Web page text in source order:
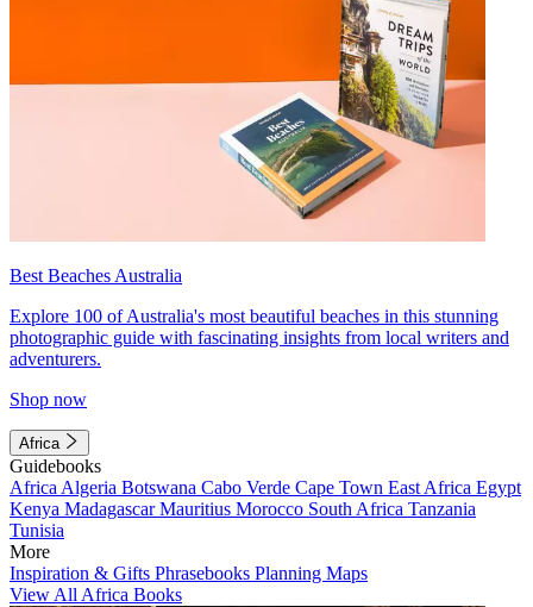
Best Beaches Australia
Explore 100 of Australia's most beautiful beaches in this stunning
photographic guide with fascinating insights from local writers and
adventurers.
Shop now
Africa
Guidebooks
Africa Algeria Botswana Cabo Verde Cape Town East Africa Egypt
Kenya MadagascarMauritius Morocco South Africa Tanzania
Tunisia
More
Inspiration & Gifts Phrasebooks Planning Maps
View All Africa Books